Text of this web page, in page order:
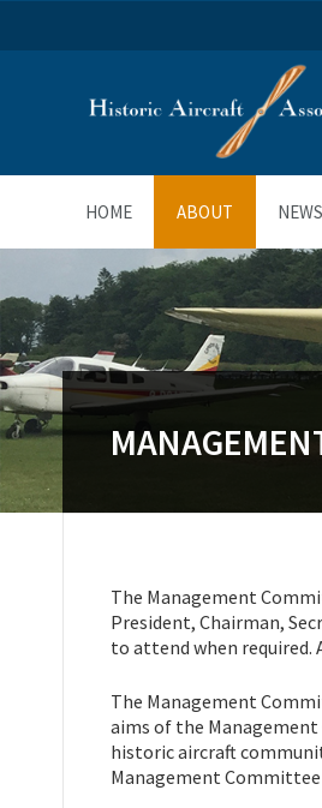
HOME ABOUT NEWS
The Management
President, Chairman,
to attend when
The Management
aims of the
historic aircraft
Management